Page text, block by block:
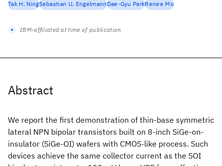
Abstract
We report the first demonstration of thin-base symmetric
lateral NPN bipolar transistors built on 8-inch SiGe-on-
insulator (SiGe-OI) wafers with CMOS-like process. Such
devices achieve the same collector current as the SOI
Tak H. NingSebastian U. EngelmannDae-Gyu ParkRenee Mo
IBM-affiliated at time of publication